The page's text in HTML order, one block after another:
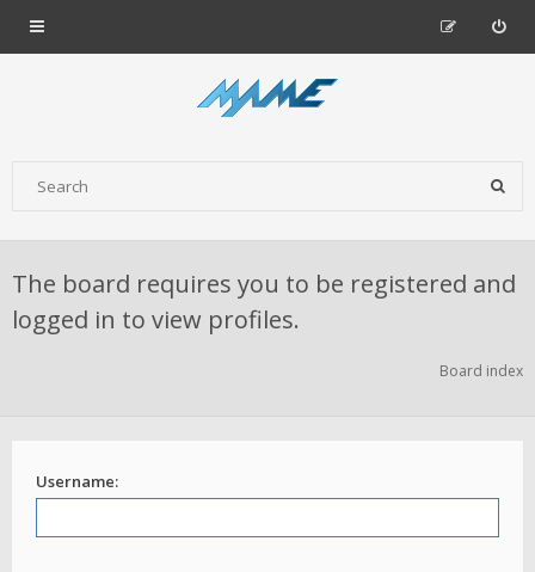
The board requires you to be registered and
logged in to view profiles.
Board index
Username: